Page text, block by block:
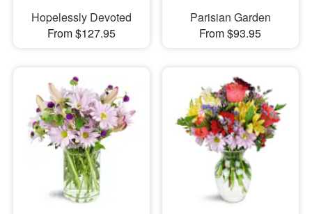
Hopelessly Devoted
From $127.95
Parisian Garden
From $93.95